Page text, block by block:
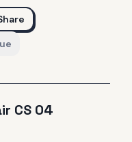
CS 04